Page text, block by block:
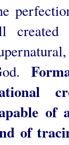
created
of
of